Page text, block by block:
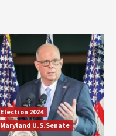
Election 2024
Maryland U.S.Senate